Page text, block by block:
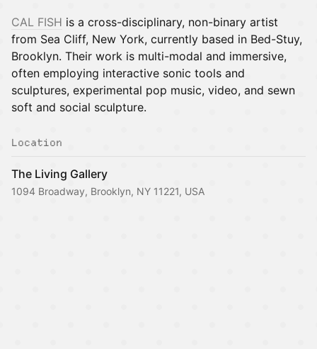
CAL FISH is a cross-disciplinary, non-binary artist
from Sea Cliff, New York, currently based in Bed-Stuy,
Brooklyn. Their work is multi-modal and immersive,
often employing interactive sonic tools and
sculptures, experimental pop music, video, and sewn
soft and social sculpture.
Location
The Living Gallery
1094 Broadway, Brooklyn, NY 11221, USA